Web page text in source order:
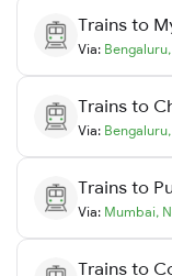
Trains to
Via: Bengaluru,
Trains to
Via: Bengaluru,
Trains to
Via: Mumbai,
Trains to